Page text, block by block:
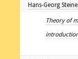
Hans-Georg
Theory of